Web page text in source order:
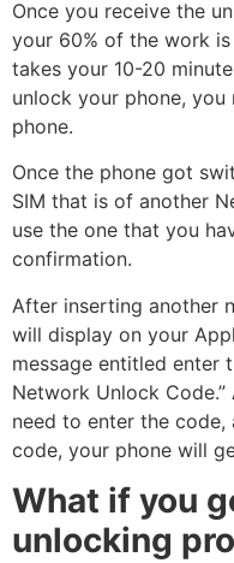
Once you receive the
your 60% of the work
takes your 10-20
unlock your phone,
phone.
Once the phone got
SIM that is of another
use the one that you
confirmation.
After inserting another
will display on your
message entitled enter
Network Unlock
need to enter the
code, your phone will
What if you
unlocking